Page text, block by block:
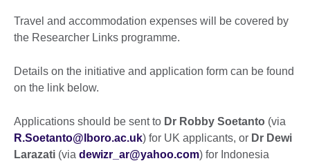
Travel and accommodation expenses will be covered by
the Researcher Links programme.
Details on the initiative and application form can be found
on the link below.
Applications should be sent to Dr Robby Soetanto (via
R.Soetanto@lboro.ac.uk) for UK applicants, or Dr Dewi
Larazati (via dewizr_ar@yahoo.com) for Indonesia